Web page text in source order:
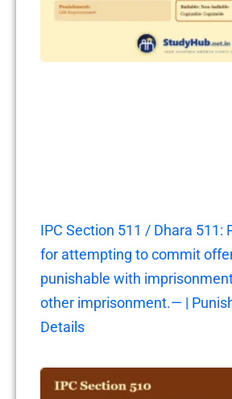
IPC Section 511 / Dhara 511:
for attempting to commit
punishable with
other imprisonment.— |
Details